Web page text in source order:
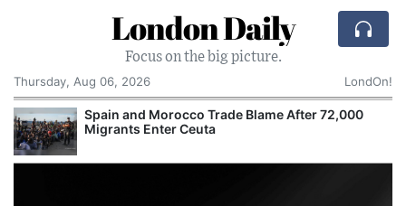
London Daily
Focus on the big picture.
Thursday, Aug 06, 2026
LondOn!
Spain and Morocco Trade Blame After 72,000
Migrants Enter Ceuta